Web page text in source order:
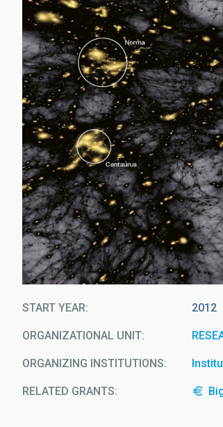
START YEAR 2012
ORGANIZATIONAL UNIT
ORGANIZING INSTITUTIONS
RELATED GRANTS: